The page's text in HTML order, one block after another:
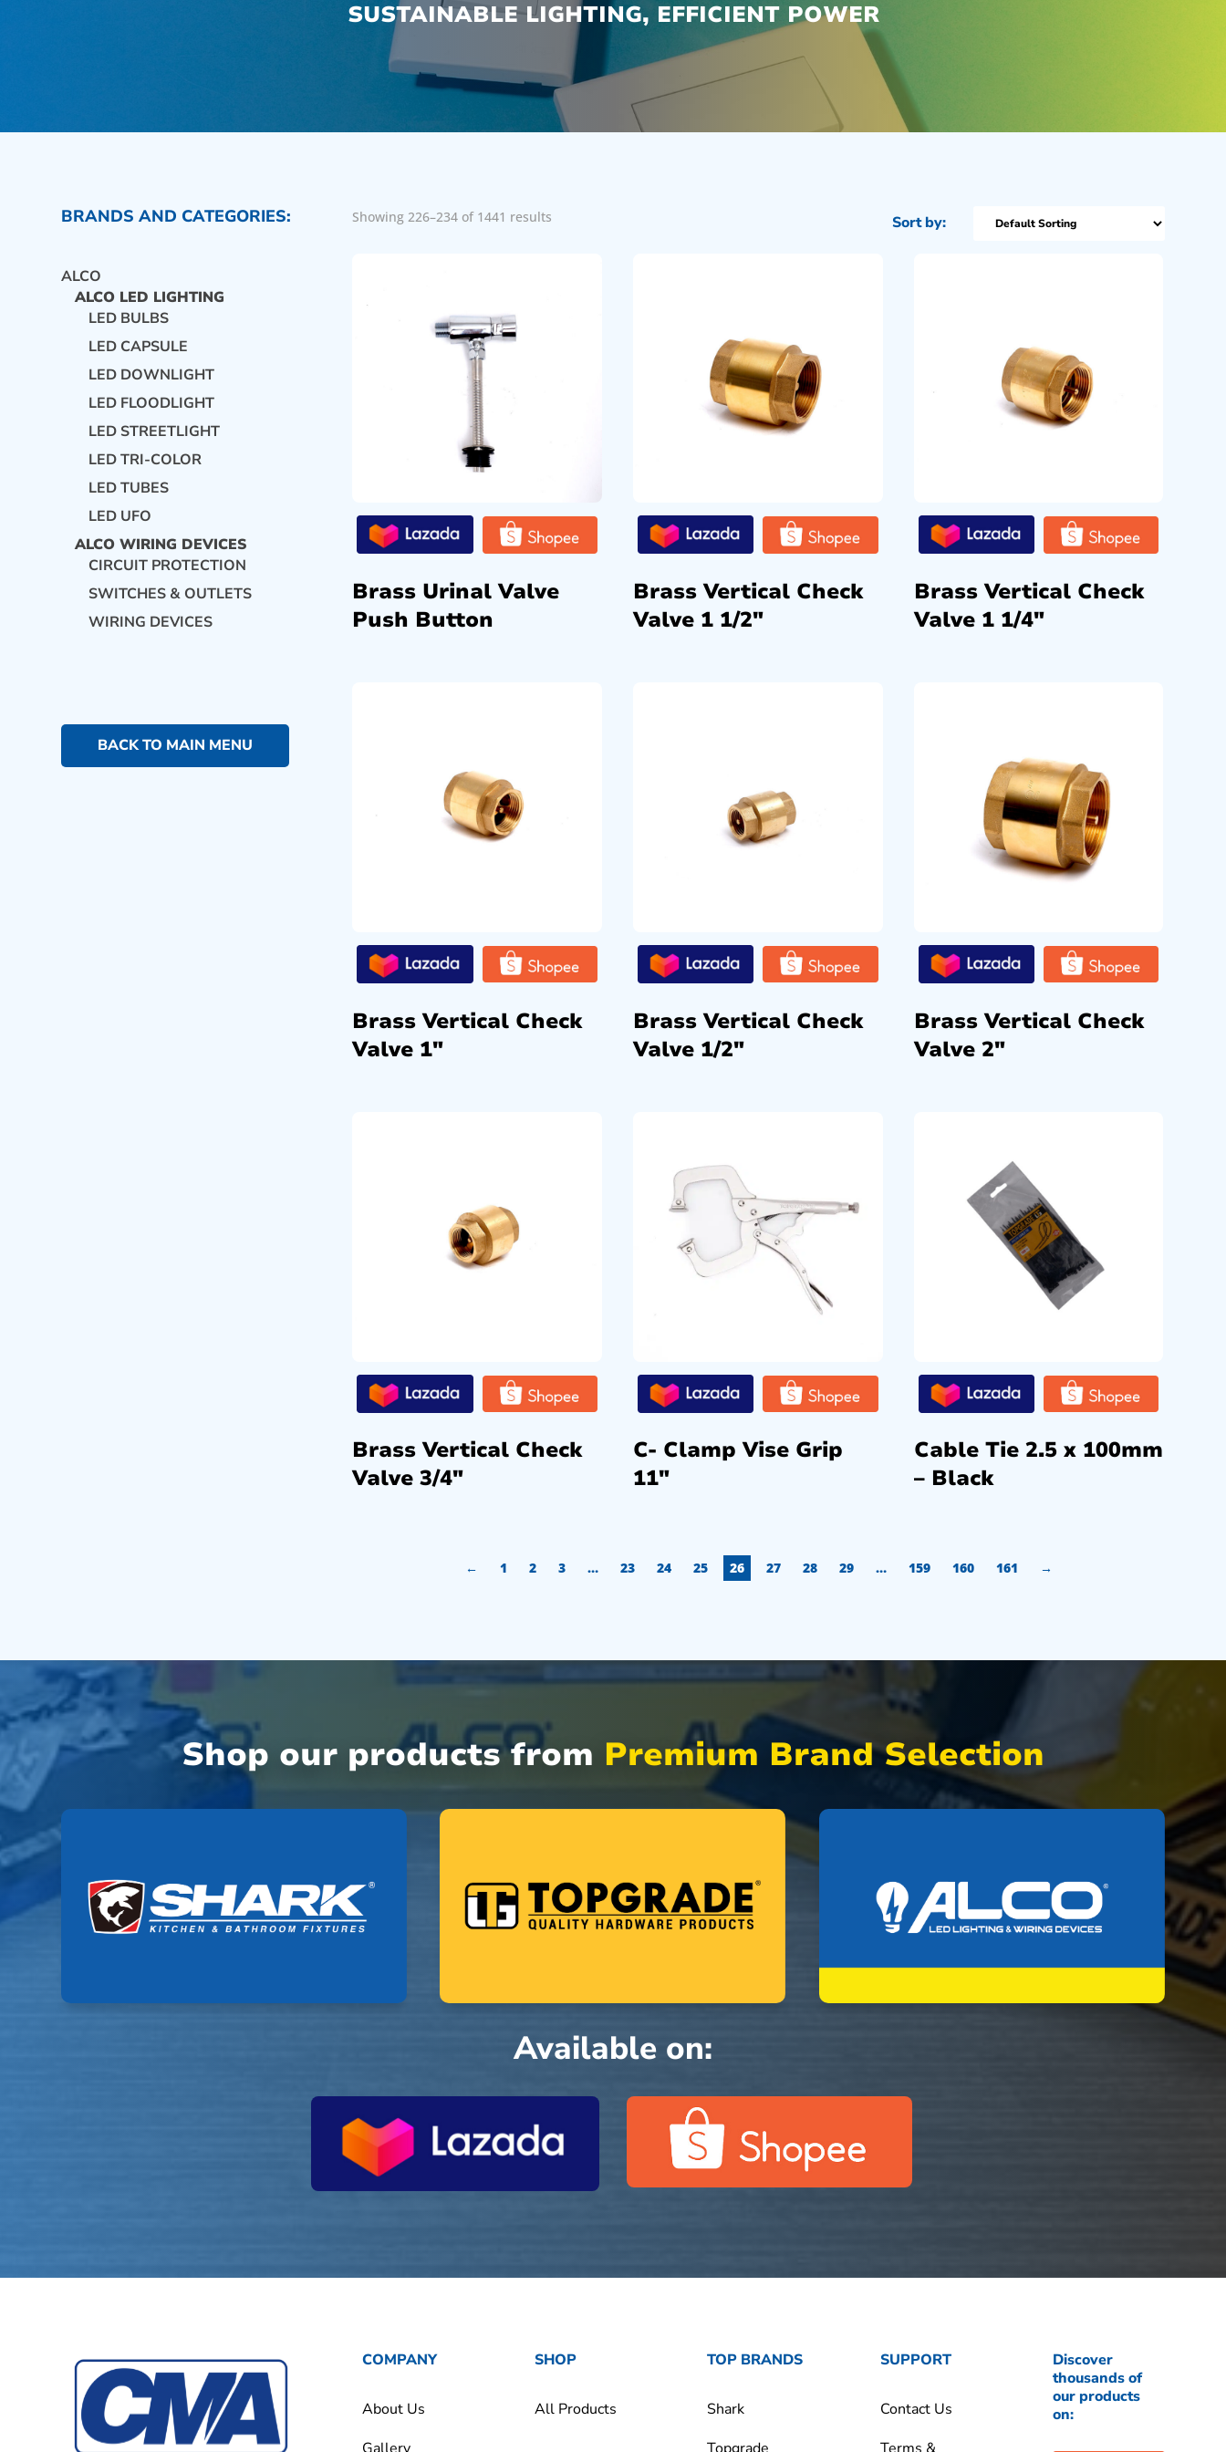
SUSTAINABLE LIGHTING, EFFICIENT POWER
BRANDS AND CATEGORIES:
ALCO
ALCO LED LIGHTING
LED BULBS
LED CAPSULE
LED DOWNLIGHT
LED FLOODLIGHT
LED STREETLIGHT
LED TRI-COLOR
LED TUBES
LED UFO
ALCO WIRING DEVICES
CIRCUIT PROTECTION
SWITCHES & OUTLETS
WIRING DEVICES
BACK TO MAIN MENU
Showing 226–234 of 1441 results
Brass Urinal Valve
Push Button
Brass Vertical Check
Valve 1 1/2″
Brass Vertical Check
Valve 1 1/4″
Brass Vertical Check
Valve 1″
Brass Vertical Check
Valve 1/2″
Brass Vertical Check
Valve 2″
Brass Vertical Check
Valve 3/4″
C- Clamp Vise Grip
11″
Cable Tie 2.5 x 100mm
– Black
← 1 2 3 … 23 24 25 26 27 28 29 … 159 160 161 →
Shop our products from Premium Brand Selection
Available on:
COMPANY
About Us
SHOP
All Products
TOP BRANDS
Shark
SUPPORT
Contact Us
Discover
thousands of
our products
on: